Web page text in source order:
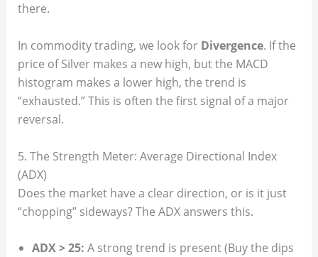
there.
In commodity trading, we look for Divergence. If the
price of Silver makes a new high, but the MACD
histogram makes a lower high, the trend is
“exhausted.” This is often the first signal of a major
reversal.
5. The Strength Meter: Average Directional Index
(ADX)
Does the market have a clear direction, or is it just
“chopping” sideways? The ADX answers this.
ADX > 25: A strong trend is present (Buy the dips